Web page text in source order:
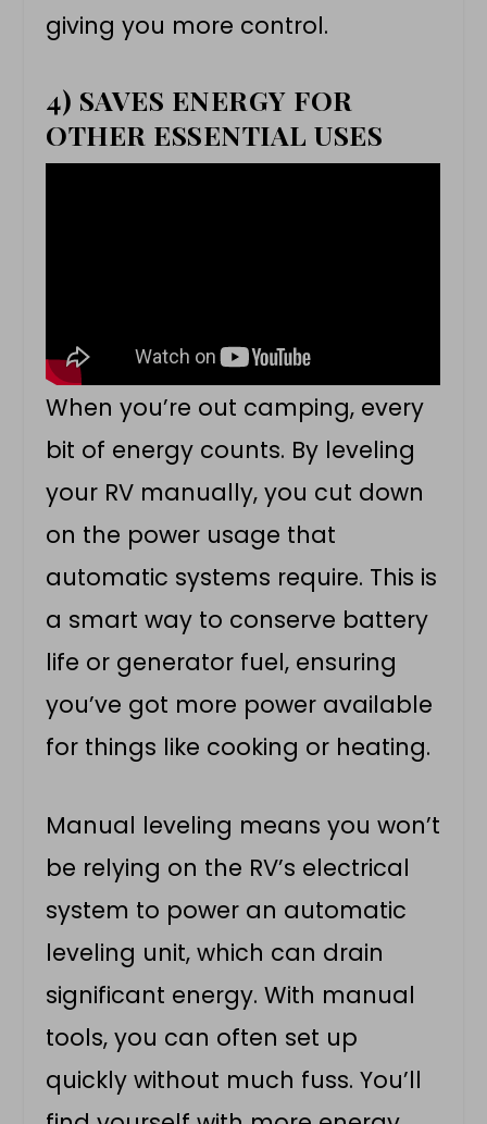
giving you more control.
4) SAVES ENERGY FOR
OTHER ESSENTIAL USES
When you’re out camping, every
bit of energy counts. By leveling
your RV manually, you cut down
on the power usage that
automatic systems require. This is
a smart way to conserve battery
life or generator fuel, ensuring
you’ve got more power available
for things like cooking or heating.
Manual leveling means you won’t
be relying on the RV’s electrical
system to power an automatic
leveling unit, which can drain
significant energy. With manual
tools, you can often set up
quickly without much fuss. You’ll